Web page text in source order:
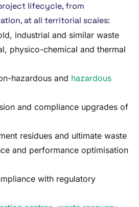
lifecycle, from
at all territorial scales:
industrial and similar waste
physico-chemical and thermal
hazardous and hazardous
and compliance upgrades of
residues and ultimate waste
and performance optimisation
with regulatory